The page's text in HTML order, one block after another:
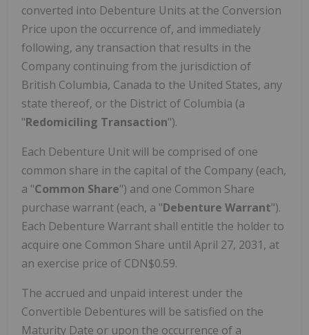
converted into Debenture Units at the Conversion
Price upon the occurrence of, and immediately
following, any transaction that results in the
Company continuing from the jurisdiction of
British Columbia, Canada to the United States, any
state thereof, or the District of Columbia (a
"Redomiciling Transaction").
Each Debenture Unit will be comprised of one
common share in the capital of the Company (each,
a "Common Share") and one Common Share
purchase warrant (each, a "Debenture Warrant").
Each Debenture Warrant shall entitle the holder to
acquire one Common Share until April 27, 2031, at
an exercise price of CDN$0.59.
The accrued and unpaid interest under the
Convertible Debentures will be satisfied on the
Maturity Date or upon the occurrence of a